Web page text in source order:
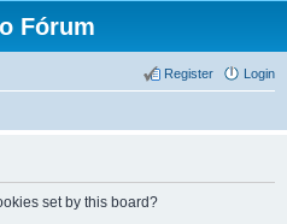
Fórum
Login
Register
set by this board?